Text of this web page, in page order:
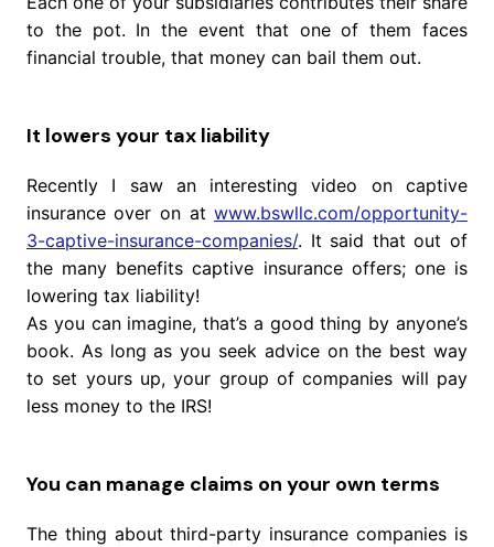
to the pot. In the event that one of them faces
financial trouble, that money can bail them out.
It lowers your tax liability
Recently I saw an interesting video on captive
insurance over on atwww.bswllc.com/opportunity-
3-captive-insurance-companies/. It said that out of
the many benefits captive insurance offers; one is
lowering tax liability!
As you can imagine, that’s a good thing by anyone’s
book. As long as you seek advice on the best way
to set yours up, your group of companies will pay
less money to the IRS!
You can manage claims on your own terms
The thing about third-party insurance companies is